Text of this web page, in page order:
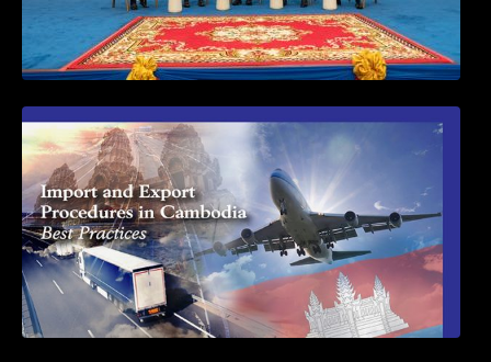
First Time Export Goods in Cambodia